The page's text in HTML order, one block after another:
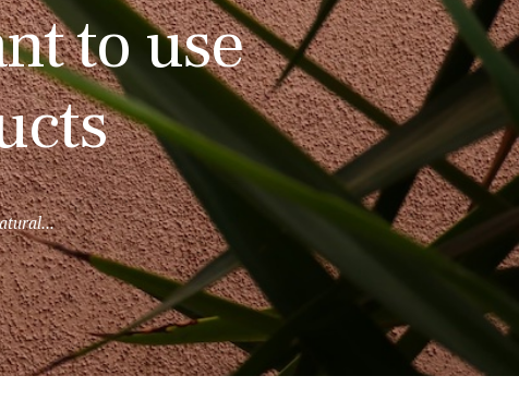
to use